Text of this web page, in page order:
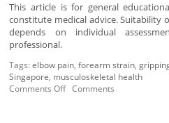
This article is for general
constitute medical advice.
depends on individual
professional.
Tags:elbow pain,forearm strain,
Singapore, musculoskeletal health
Comments OffComments